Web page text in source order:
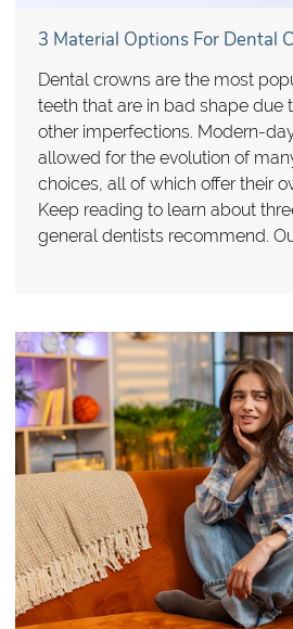
3 Material Options For Dental
Dental crowns are the most
teeth that are in bad shape due
other imperfections. Modern-
allowed for the evolution of
choices, all of which offer their
Keep reading to learn about
general dentists recommend.